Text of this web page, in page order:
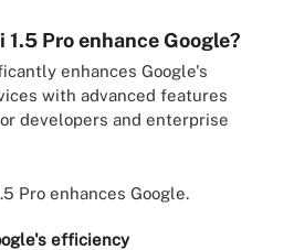
1.5 Pro enhance Google?
enhances Google's
with advanced features
developers and enterprise
Pro enhances Google.
efficiency